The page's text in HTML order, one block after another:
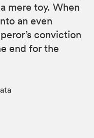
mere toy. When
an even
conviction
end for the